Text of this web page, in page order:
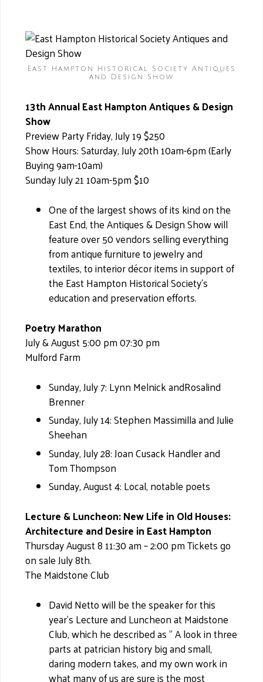
East Hampton Historical Society Antiques
and Design Show
13th Annual East Hampton Antiques & Design
Show
Preview Party Friday, July 19 $250
Show Hours: Saturday, July 20th 10am-6pm (Early
Buying 9am-10am)
Sunday July 21 10am-5pm $10
One of the largest shows of its kind on the
East End, the Antiques & Design Show will
feature over 50 vendors selling everything
from antique furniture to jewelry and
textiles, to interior décor items in support of
the East Hampton Historical Society’s
education and preservation efforts.
Poetry Marathon
July & August 5:00 pm 07:30 pm
Mulford Farm
Sunday, July 7: Lynn Melnick andRosalind
Brenner
Sunday, July 14: Stephen Massimilla and Julie
Sheehan
Sunday, July 28: Joan Cusack Handler and
Tom Thompson
Sunday, August 4: Local, notable poets
Lecture & Luncheon: New Life in Old Houses:
Architecture and Desire in East Hampton
Thursday August 8 11:30 am – 2:00 pm Tickets go
on sale July 8th.
The Maidstone Club
David Netto will be the speaker for this
year's Lecture and Luncheon at Maidstone
Club, which he described as " A look in three
parts at patrician history big and small,
daring modern takes, and my own work in
what many of us are sure is the most